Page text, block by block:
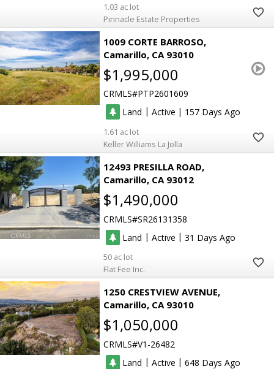
1.03
Pinnacle Estate Properties
1009 CORTE BARROSO
Camarillo CA 93010
$1,995,000
CRMLS PTP2601609
Land | Active | 157
1.61
Keller Williams La Jolla
12493 PRESILLA ROAD
Camarillo CA 93012
$1,490,000
CRMLS SR26131358
Land | Active | 31
50
Flat Fee Inc.
1250 CRESTVIEW AVENUE
Camarillo CA 93010
$1,050,000
CRMLS V1-26482
Land | Active |648